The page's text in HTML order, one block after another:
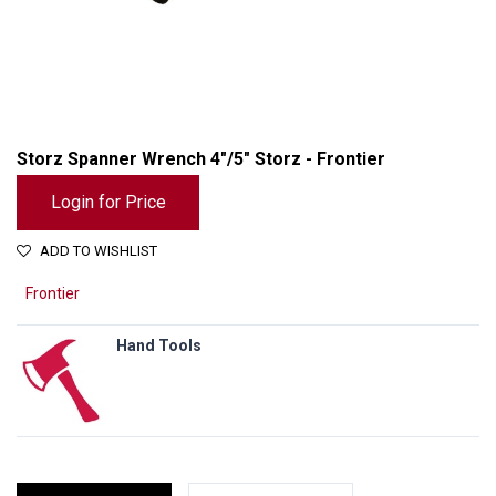
Storz Spanner Wrench 4"/5" Storz - Frontier
Login for Price
ADD TO WISHLIST
Frontier
Hand Tools